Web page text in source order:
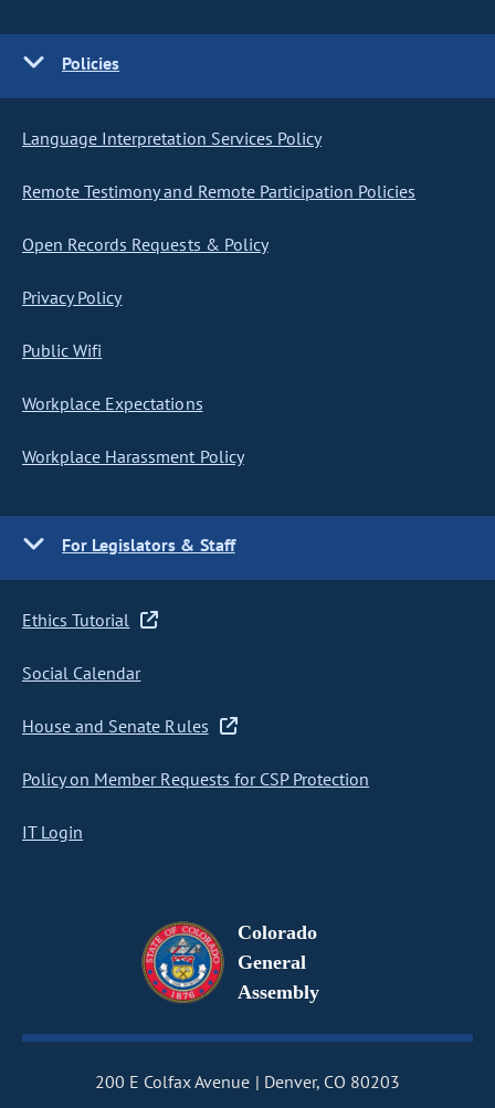
Policies
Language Interpretation Services Policy
Remote Testimony and Remote Participation Policies
Open Records Requests & Policy
Privacy Policy
Public Wifi
Workplace Expectations
Workplace Harassment Policy
For Legislators & Staff
Ethics Tutorial
Social Calendar
House and Senate Rules
Policy on Member Requests for CSP Protection
IT Login
Colorado
General
Assembly
200 E Colfax Avenue Denver, CO 80203